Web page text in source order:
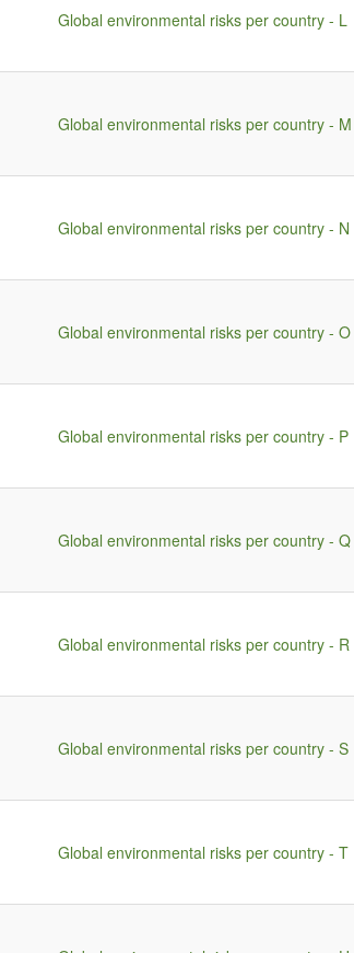
Global environmental risks per country - L
Global environmental risks per country - M
Global environmental risks per country - N
Global environmental risks per country - O
Global environmental risks per country - P
Global environmental risks per country - Q
Global environmental risks per country - R
Global environmental risks per country - S
Global environmental risks per country - T